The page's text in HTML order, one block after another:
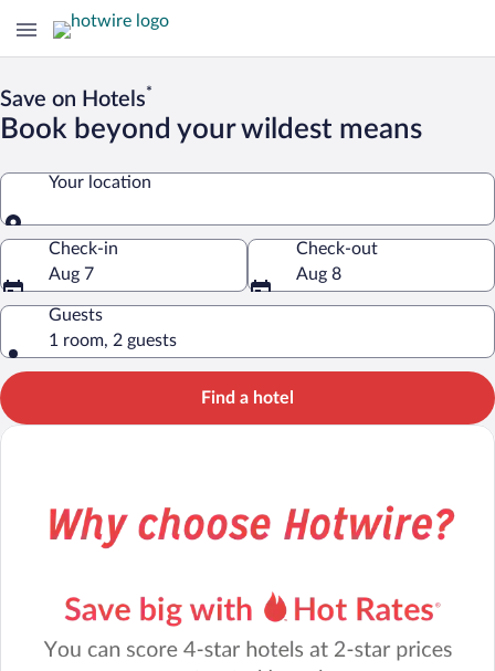
Save on Hotels*
Book beyond your wildest means
Your location
Your location
Check-in
Aug 7
Check-out
Aug 8
Guests
1 room, 2 guests
Find a hotel